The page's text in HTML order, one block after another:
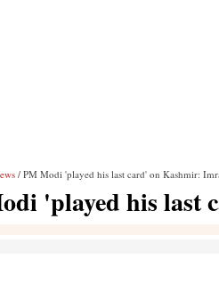
/ PM Modi 'played his last card' on Kashmir:
'played his last